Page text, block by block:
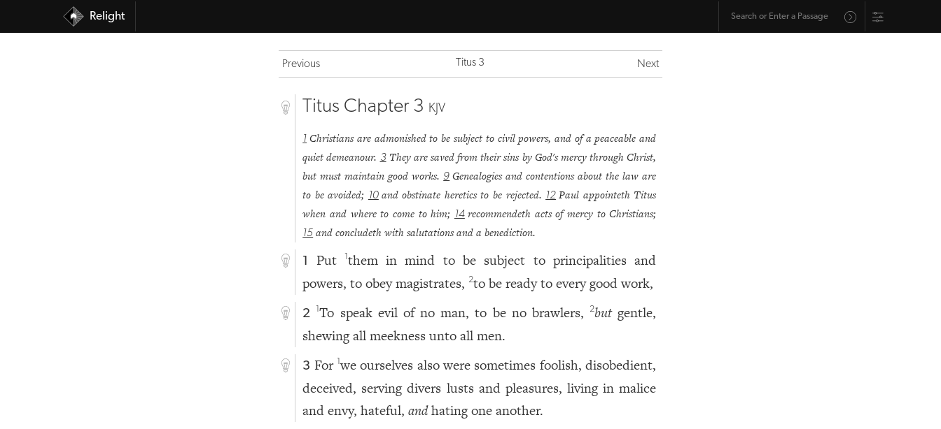
Relight
Previous Titus 3 Next
Titus Chapter 3 KJV
1 Christians are admonished to be subject to civil powers, and of a peaceable and
quiet demeanour. 3 They are saved from their sins by God's mercy through Christ,
but must maintain good works. 9 Genealogies and contentions about the law are
to be avoided; 10 and obstinate heretics to be rejected. 12 Paul appointeth Titus
when and where to come to him; 14 recommendeth acts of mercy to Christians;
15 and concludeth with salutations and a benediction.
1 Put them in mind to be subject to principalities and
powers, to obey magistrates, 2to be ready to every good work,
2 1To speak evil of no man, to be no brawlers, 2butgentle,
shewing all meekness unto all men.
3 For 1we ourselves also were sometimes foolish, disobedient,
deceived, serving divers lusts and pleasures, living in malice
and envy, hateful,andhating one another.